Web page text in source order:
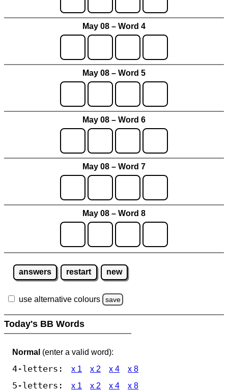
May 08 – Word 4
May 08 – Word 5
May 08 – Word 6
May 08 – Word 7
May 08 – Word 8
answers restart new
use alternative colours save
Today's BB Words
Normal (enter a valid word):
4-letters: x 1 x 2 x 4 x 8
5-letters: x 1 x 2 x 4 x 8